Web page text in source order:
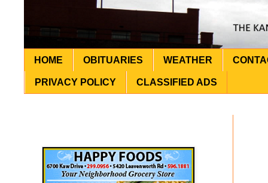
HOME OBITUARIES WEATHER
PRIVACY POLICY CLASSIFIED ADS